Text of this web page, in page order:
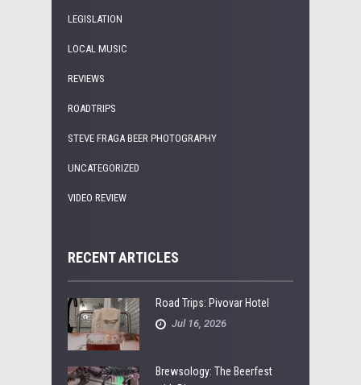
LEGISLATION
LOCAL MUSIC
REVIEWS
ROADTRIPS
STEVE FRAGA BEER PHOTOGRAPHY
UNCATEGORIZED
VIDEO REVIEW
RECENT ARTICLES
Road Trips: Pivovar Hotel
Jul 16, 2026
Brewsology: The Beerfest